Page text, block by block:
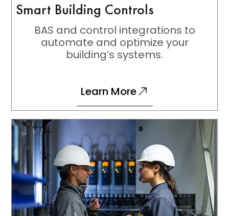
Smart Building Controls
BAS and control integrations to
automate and optimize your
building’s systems.
Learn More